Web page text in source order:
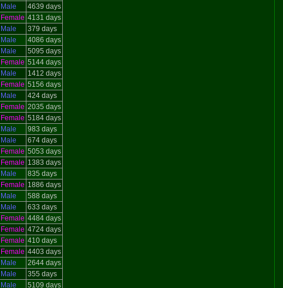
Male
4639 days
Female 4131 days
Male
379 days
Male
4086 days
Male
5095 days
Female 5144 days
Male
1412 days
Female 5156 days
Male
424 days
Female 2035 days
Female 5184 days
Male
983 days
Male
674 days
Female 5053 days
Female 1383 days
Male
835 days
Female 1886 days
Male
588 days
Male
633 days
Female 4484 days
Female 4724 days
Female 410 days
Female 4403 days
Male
2644 days
Male
355 days
Male 5109 days